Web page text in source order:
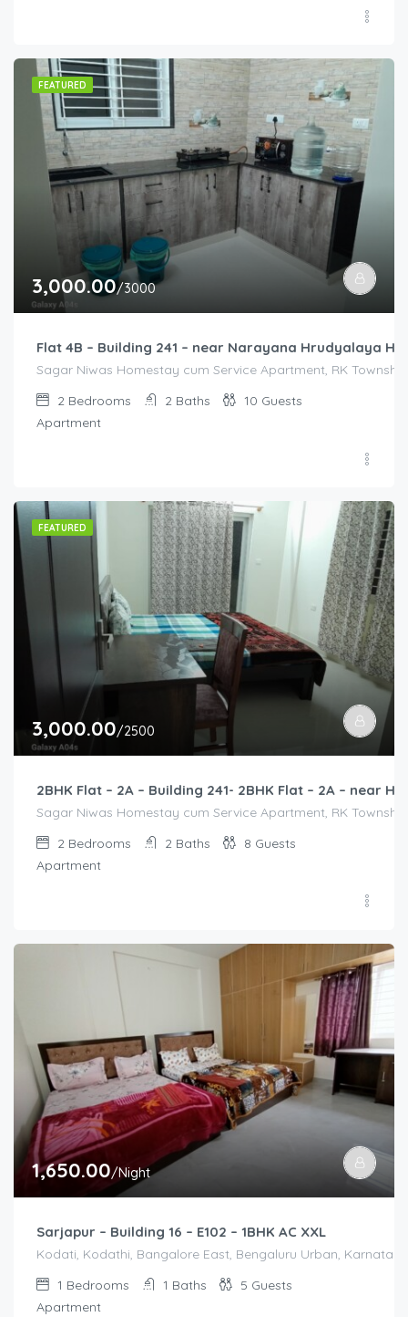
FEATURED
3,000.00/3000
Flat 4B – Building 241 – near Narayana Hrudyalaya
Sagar Niwas Homestay cum Service Apartment, RK
2 Bedrooms 2 Baths 10 Guests
Apartment
FEATURED
3,000.00/2500
2BHK Flat – 2A – Building 241- 2BHK Flat – 2A – near
Sagar Niwas Homestay cum Service Apartment, RK
2 Bedrooms 2 Baths 8 Guests
Apartment
1,650.00/Night
Sarjapur – Building 16 – E102 – 1BHK AC XXL
Kodati, Kodathi, Bangalore East, Bengaluru Urban,
1 Bedrooms 1 Baths 5 Guests
Apartment